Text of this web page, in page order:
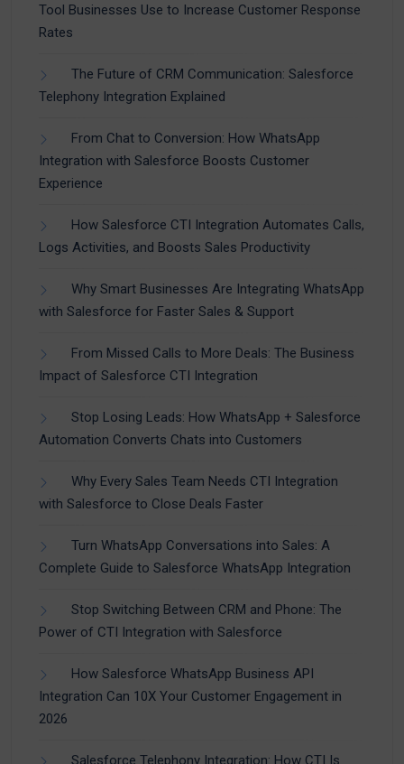
Tool Businesses Use to Increase Customer Response
Rates
The Future of CRM Communication: Salesforce
Telephony Integration Explained
From Chat to Conversion: How WhatsApp
Integration with Salesforce Boosts Customer
Experience
How Salesforce CTI Integration Automates Calls,
Logs Activities, and Boosts Sales Productivity
Why Smart Businesses Are Integrating WhatsApp
with Salesforce for Faster Sales & Support
From Missed Calls to More Deals: The Business
Impact of Salesforce CTI Integration
Stop Losing Leads: How WhatsApp + Salesforce
Automation Converts Chats into Customers
Why Every Sales Team Needs CTI Integration
with Salesforce to Close Deals Faster
Turn WhatsApp Conversations into Sales: A
Complete Guide to Salesforce WhatsApp Integration
Stop Switching Between CRM and Phone: The
Power of CTI Integration with Salesforce
How Salesforce WhatsApp Business API
Integration Can 10X Your Customer Engagement in
2026
Salesforce Telephony Integration: How CTI Is